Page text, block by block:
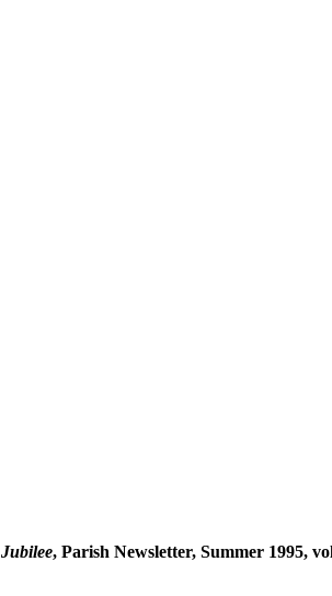
Jubilee, Parish Newsletter, Summer 1995,